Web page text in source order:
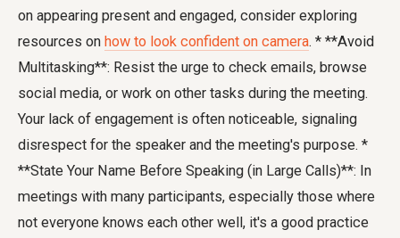
on appearing present and engaged, consider exploring
resources on how to look confident on camera. * **Avoid
Multitasking**: Resist the urge to check emails, browse
social media, or work on other tasks during the meeting.
Your lack of engagement is often noticeable, signaling
disrespect for the speaker and the meeting's purpose. *
**State Your Name Before Speaking (in Large Calls)**: In
meetings with many participants, especially those where
not everyone knows each other well, it's a good practice